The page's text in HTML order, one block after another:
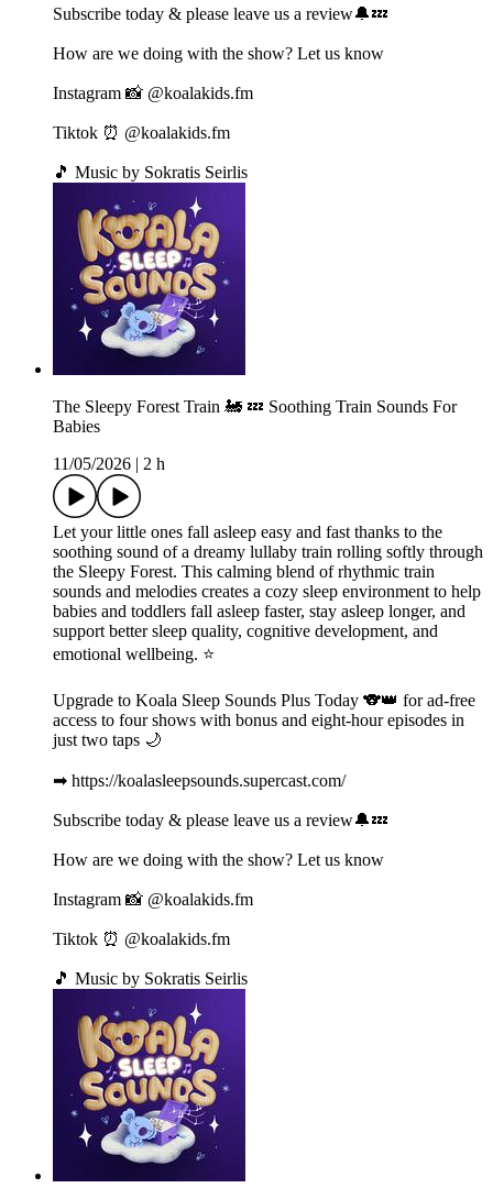
Subscribe today & please leave us a review🔔💤
How are we doing with the show? Let us know
Instagram 📸 @koalakids.fm
Tiktok ⏰ @koalakids.fm
🎵 Music by Sokratis Seirlis
The Sleepy Forest Train 🚂 💤 Soothing Train Sounds For
Babies
11/05/2026
2 h
Let your little ones fall asleep easy and fast thanks to the
soothing sound of a dreamy lullaby train rolling softly through
the Sleepy Forest. This calming blend of rhythmic train
sounds and melodies creates a cozy sleep environment to help
babies and toddlers fall asleep faster, stay asleep longer, and
support better sleep quality, cognitive development, and
emotional wellbeing. ⭐️
Upgrade to Koala Sleep Sounds Plus Today 🐨👑 for ad-free
access to four shows with bonus and eight-hour episodes in
just two taps 🌙
➡ https://koalasleepsounds.supercast.com/
Subscribe today & please leave us a review🔔💤
How are we doing with the show? Let us know
Instagram 📸 @koalakids.fm
Tiktok ⏰ @koalakids.fm
🎵 Music by Sokratis Seirlis